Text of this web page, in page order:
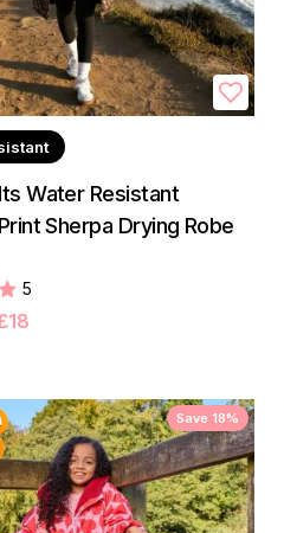
Water Resistant
Sherpa Drying Robe
5
Save 18%